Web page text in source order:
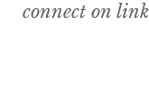
connect on